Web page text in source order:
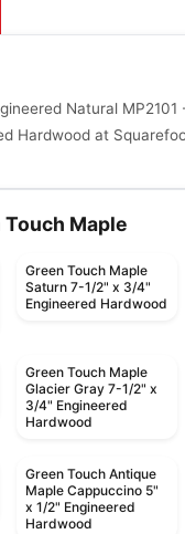
Natural
Hardwood at
Maple
Green Touch Maple
Saturn 7-1/2" x 3/4"
Engineered Hardwood
Green Touch Maple
Glacier Gray 7-1/2" x
3/4" Engineered
Hardwood
Green Touch Antique
Maple Cappuccino 5"
x 1/2" Engineered
Hardwood